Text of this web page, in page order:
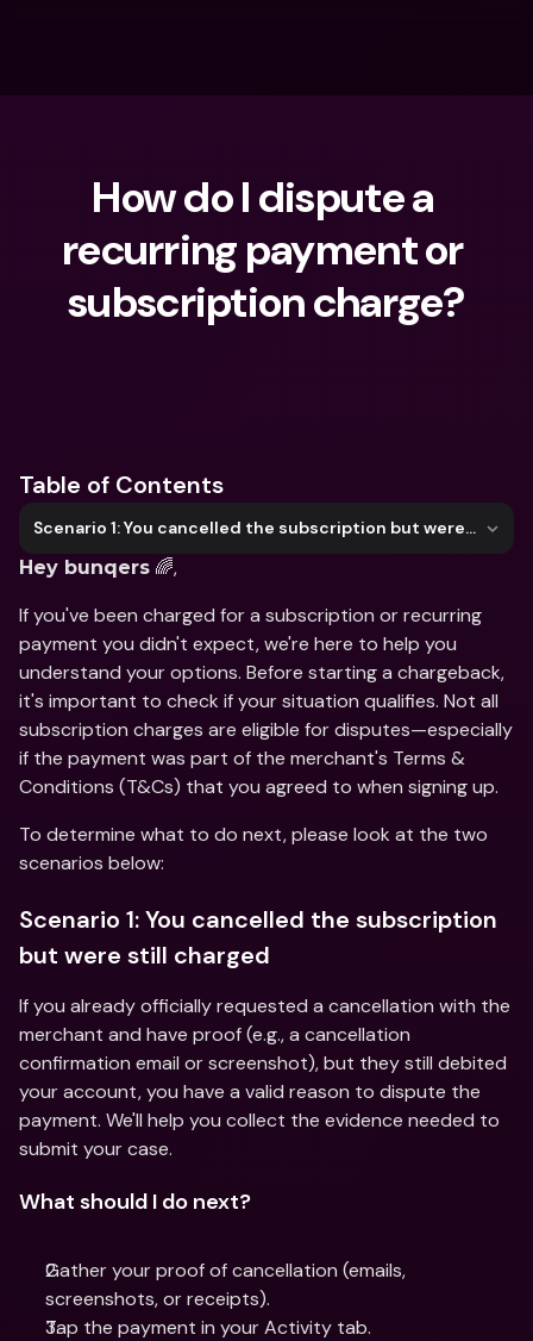
How do I dispute a
recurring payment or
subscription charge?
Table of Contents
Scenario 1: You cancelled the subscription but were still charged
Hey bunqers 🌈,
If you've been charged for a subscription or recurring
payment you didn't expect, we're here to help you
understand your options. Before starting a chargeback,
it's important to check if your situation qualifies. Not all
subscription charges are eligible for disputes—especially
if the payment was part of the merchant's Terms &
Conditions (T&Cs) that you agreed to when signing up.
To determine what to do next, please look at the two
scenarios below:
Scenario 1: You cancelled the subscription
but were still charged
If you already officially requested a cancellation with the
merchant and have proof (e.g., a cancellation
confirmation email or screenshot), but they still debited
your account, you have a valid reason to dispute the
payment. We'll help you collect the evidence needed to
submit your case.
What should I do next?
Gather your proof of cancellation (emails,
screenshots, or receipts).
Tap the payment in your Activity tab.